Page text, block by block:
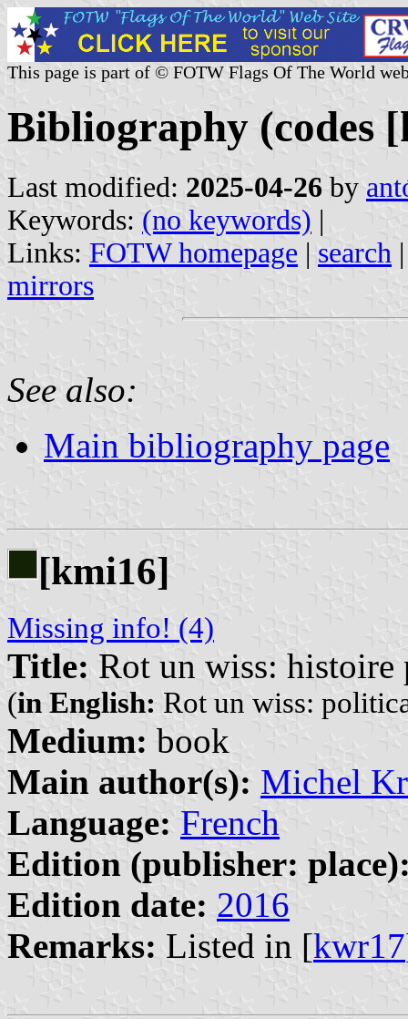
This page is part of © FOTW Flags Of The World
Bibliography (codes
Last modified: 2025-04-26 by
Keywords: (no keywords) |
Links: FOTW homepage | search
mirrors
See also:
Main bibliography page
[kmi16]
Missing info! (4)
Title: Rot un wiss: histoire
(in English: Rot un wiss:
Medium: book
Main author(s): Michel
Language: French
Edition (publisher:
Edition date: 2016
Remarks: Listed in [kwr17